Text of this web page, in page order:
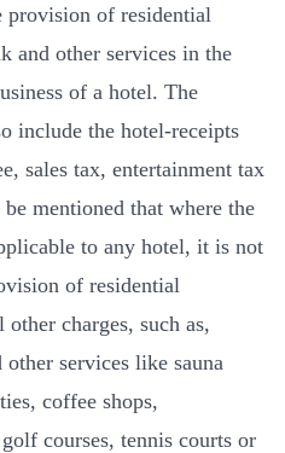
provision of residential
and other services in the
of a hotel. The
include the hotel-receipts
sales tax, entertainment tax
mentioned that where the
to any hotel, it is not
of residential
charges, such as,
services like sauna
coffee shops,
courses, tennis courts or